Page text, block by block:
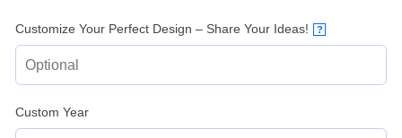
Customize Your Perfect Design – Share Your Ideas! ?
Custom Year